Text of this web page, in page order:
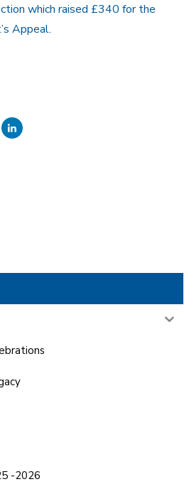
which raised £340 for the
Appeal.
-2026